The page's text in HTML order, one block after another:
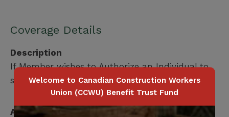
Coverage Details
Description
If Member wishes to Authorize an Individual to
speak on their behalf.
Applicable for
Welcome to Canadian Construction Workers
Union (CCWU) Benefit Trust Fund